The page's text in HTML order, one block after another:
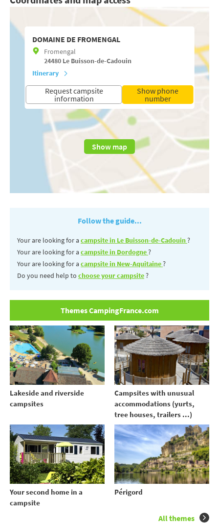
DOMAINE DE FROMENGAL
Fromengal
24480 Le Buisson-de-Cadouin
Itinerary
Request campsite
information
Show phone
number
Show map
Follow the guide...
Your are looking for a campsite in Le Buisson-de-Cadouin?
Your are looking for a campsite in Dordogne?
Your are looking for a campsite in New-Aquitaine?
Do you need help to choose your campsite?
Themes CampingFrance.com
Lakeside and riverside
campsites
Campsites with unusual
accommodations (yurts,
tree houses, trailers ...)
Your second home in a
campsite
Périgord
All themes